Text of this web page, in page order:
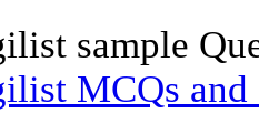
sample
MCQs and